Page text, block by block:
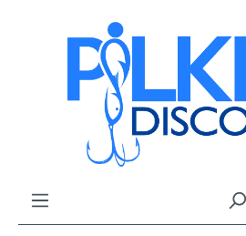
Skip to main content